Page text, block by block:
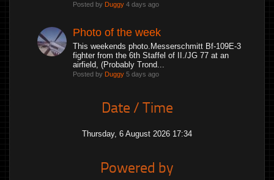
Posted by Duggy 4 days ago
Photo of the week
This weekends photo.Messerschmitt Bf-109E-3
fighter from the 6th Staffel of II./JG 77 at an
airfield, (Probably Trond...
Posted by Duggy 5 days ago
Date / Time
Thursday, 6 August 2026 17:34
Powered by